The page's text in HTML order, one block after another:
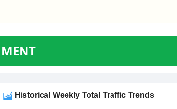
Historical Weekly Total Traffic Trends